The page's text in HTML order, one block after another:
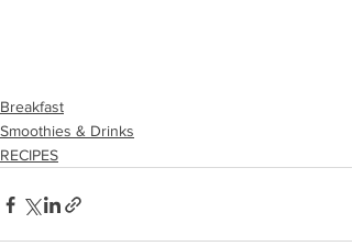
Breakfast
Smoothies & Drinks
RECIPES